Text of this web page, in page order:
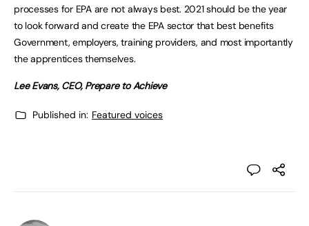
processes for EPA are not always best. 2021 should be the year
to look forward and create the EPA sector that best benefits
Government, employers, training providers, and most importantly
the apprentices themselves.
Lee Evans, CEO, Prepare to Achieve
Published in: Featured voices